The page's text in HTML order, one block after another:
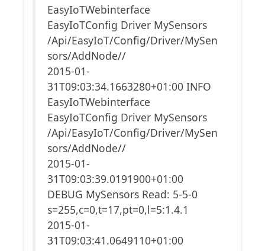
EasyIoTWebinterface
EasyIoTConfig Driver MySensors
/Api/EasyIoT/Config/Driver/MySen
sors/AddNode//
2015-01-
31T09:03:34.1663280+01:00 INFO
EasyIoTWebinterface
EasyIoTConfig Driver MySensors
/Api/EasyIoT/Config/Driver/MySen
sors/AddNode//
2015-01-
31T09:03:39.0191900+01:00
DEBUG MySensors Read: 5-5-0
s=255,c=0,t=17,pt=0,l=5:1.4.1
2015-01-
31T09:03:41.0649110+01:00